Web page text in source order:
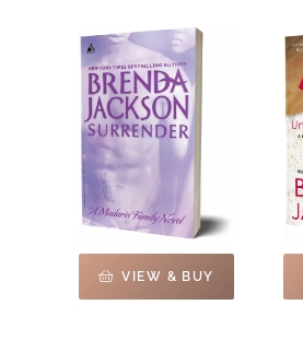
VIEW & BUY